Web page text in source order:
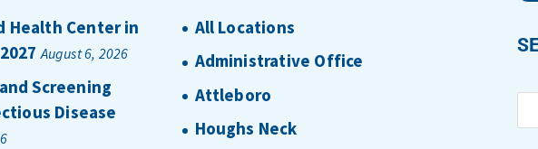
Health Center in
August 6, 2026
Screening
Disease
All Locations
Administrative Office
Attleboro
Houghs Neck